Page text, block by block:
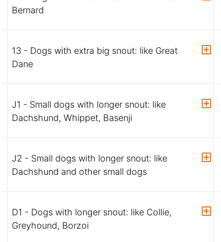
Bernard
13 - Dogs with extra big snout: like Great
Dane
J1 - Small dogs with longer snout: like
Dachshund, Whippet, Basenji
J2 - Small dogs with longer snout: like
Dachshund and other small dogs
D1 - Dogs with longer snout: like Collie,
Greyhound, Borzoi